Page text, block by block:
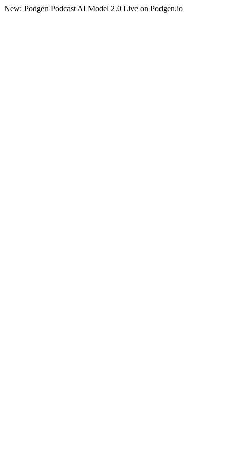
New: Podgen Podcast AI Model 2.0 Live on Podgen.io